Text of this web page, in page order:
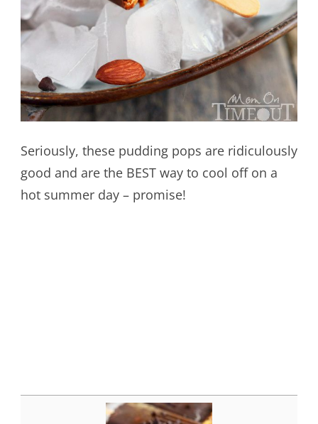
Seriously, these pudding pops are ridiculously
good and are the BEST way to cool off on a
hot summer day – promise!